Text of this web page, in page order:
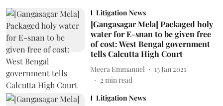
Litigation News
[Gangasagar Mela] Packaged holy
water for E-snan to be given free
of cost: West Bengal government
tells Calcutta High Court
Meera Emmanuel
13 Jan 2021
2 min read
Litigation News